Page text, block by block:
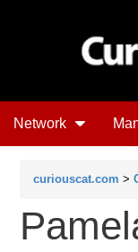
Network
curiouscat.com >